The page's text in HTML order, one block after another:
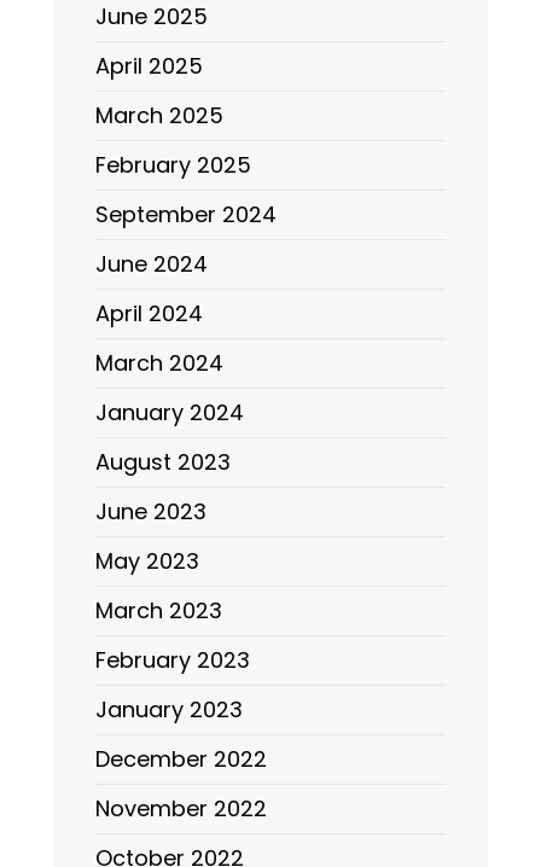
June 2025
April 2025
March 2025
February 2025
September 2024
June 2024
April 2024
March 2024
January 2024
August 2023
June 2023
May 2023
March 2023
February 2023
January 2023
December 2022
November 2022
October 2022